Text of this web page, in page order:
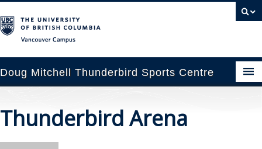
Doug Mitchell Thunderbird Sports Centre
Information
Thunderbird Arena